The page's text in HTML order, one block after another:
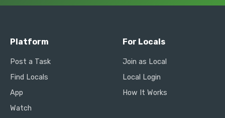
Platform
Post a Task
Find Locals
App
Watch
For Locals
Join as Local
Local Login
How It Works